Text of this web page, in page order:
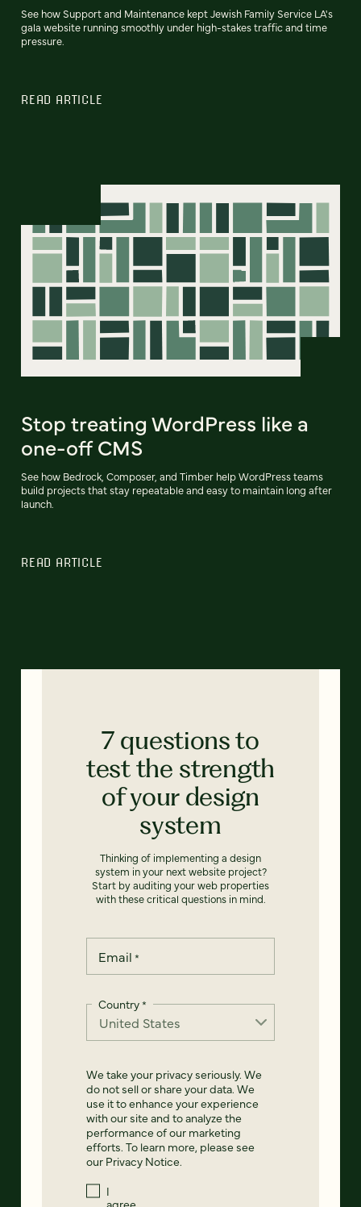
See how Support and Maintenance kept Jewish Family Service LA's
gala website running smoothly under high-stakes traffic and time
pressure.
READ ARTICLE
Stop treating WordPress like a
one-off CMS
See how Bedrock, Composer, and Timber help WordPress teams
build projects that stay repeatable and easy to maintain long after
launch.
READ ARTICLE
7 questions to
test the strength
of your design
system
Thinking of implementing a design
system in your next website project?
Start by auditing your web properties
with these critical questions in mind.
Email *
Country*
We take your privacy seriously. We
do not sell or share your data. We
use it to enhance your experience
with our site and to analyze the
performance of our marketing
efforts. To learn more, please see
our Privacy Notice.
I
agree